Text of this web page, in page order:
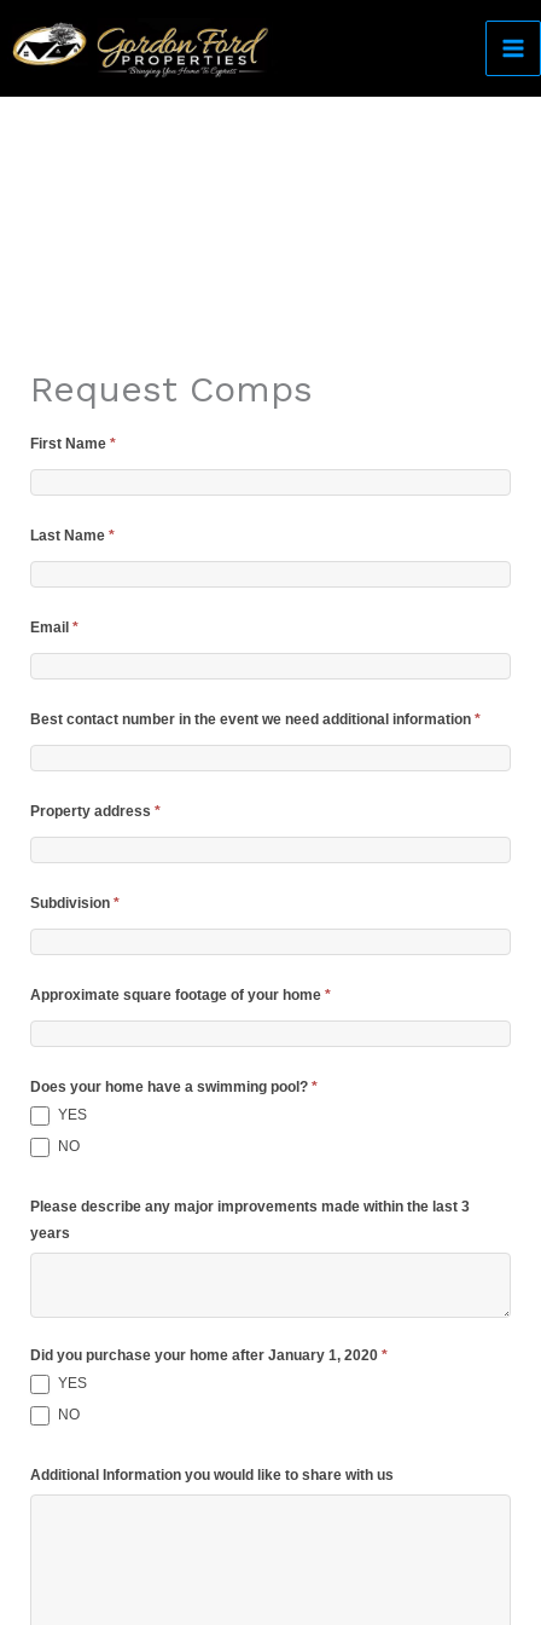
to
Request Comps
First Name *
Last Name *
Email *
Best contact number in the event we need additional information *
Property address *
Subdivision *
Approximate square footage of your home *
Does your home have a swimming pool? *
YES
NO
Please describe any major improvements made within the last 3
years
Did you purchase your home after January 1, 2020 *
YES
NO
Additional Information you would like to share with us